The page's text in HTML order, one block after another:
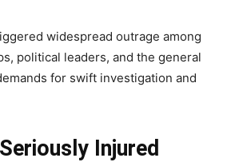
widespread outrage among
political leaders, and the general
for swift investigation and
Injured